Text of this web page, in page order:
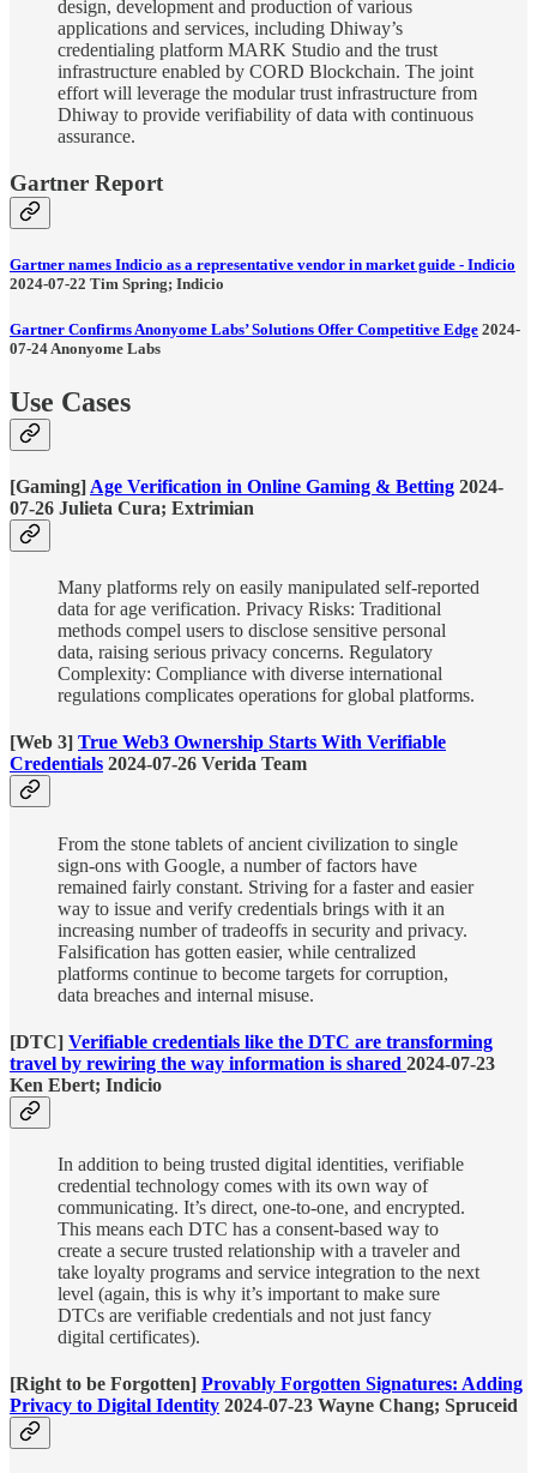
design, development and production of various
applications and services, including Dhiway’s
credentialing platform MARK Studio and the trust
infrastructure enabled by CORD Blockchain. The joint
effort will leverage the modular trust infrastructure from
Dhiway to provide verifiability of data with continuous
assurance.
Gartner Report
Gartner names Indicio as a representative vendor in market guide - Indicio
2024-07-22 Tim Spring; Indicio
Gartner Confirms Anonyome Labs’ Solutions Offer Competitive Edge 2024-
07-24 Anonyome Labs
Use Cases
[Gaming] Age Verification in Online Gaming & Betting 2024-
07-26 Julieta Cura; Extrimian
Many platforms rely on easily manipulated self-reported
data for age verification. Privacy Risks: Traditional
methods compel users to disclose sensitive personal
data, raising serious privacy concerns. Regulatory
Complexity: Compliance with diverse international
regulations complicates operations for global platforms.
[Web 3] True Web3 Ownership Starts With Verifiable
Credentials 2024-07-26 Verida Team
From the stone tablets of ancient civilization to single
sign-ons with Google, a number of factors have
remained fairly constant. Striving for a faster and easier
way to issue and verify credentials brings with it an
increasing number of tradeoffs in security and privacy.
Falsification has gotten easier, while centralized
platforms continue to become targets for corruption,
data breaches and internal misuse.
[DTC] Verifiable credentials like the DTC are transforming
travel by rewiring the way information is shared 2024-07-23
Ken Ebert; Indicio
In addition to being trusted digital identities, verifiable
credential technology comes with its own way of
communicating. It’s direct, one-to-one, and encrypted.
This means each DTC has a consent-based way to
create a secure trusted relationship with a traveler and
take loyalty programs and service integration to the next
level (again, this is why it’s important to make sure
DTCs are verifiable credentials and not just fancy
digital certificates).
[Right to be Forgotten] Provably Forgotten Signatures: Adding
Privacy to Digital Identity 2024-07-23 Wayne Chang; Spruceid